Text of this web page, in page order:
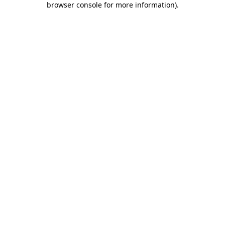
browser console for more information).